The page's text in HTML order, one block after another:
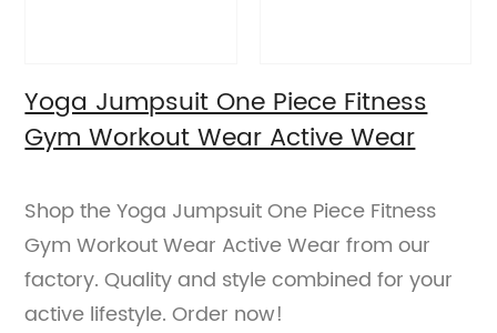
Yoga Jumpsuit One Piece Fitness
Gym Workout Wear Active Wear
Shop the Yoga Jumpsuit One Piece Fitness
Gym Workout Wear Active Wear from our
factory. Quality and style combined for your
active lifestyle. Order now!